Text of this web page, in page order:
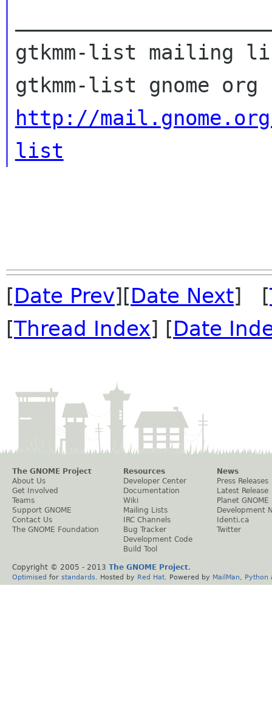
gtkmm-list mailing
http://
list
[Date Prev][Date Next] [
[Thread Index] [Date
The GNOME Project
About Us
Get Involved
Teams
Support GNOME
Contact Us
The GNOME Foundation
Resources
Developer Center
Documentation
Wiki
Mailing Lists
IRC Channels
Bug Tracker
Development Code
Build Tool
News
Press Releases
Latest Release
Planet GNOME
Development
Identi.ca
Twitter
Copyright © 2005 - 2013 The GNOME Project.
Optimised for standards . Hosted by Red Hat . Powered by MailMan Python